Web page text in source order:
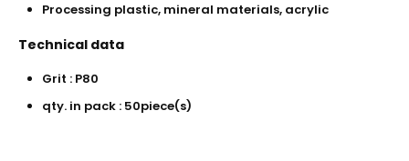
Processing plastic, mineral materials, acrylic
Technical data
Grit : P80
qty. in pack : 50piece(s)